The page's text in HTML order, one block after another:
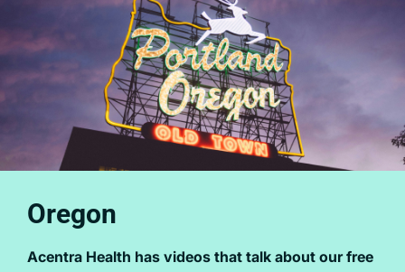
Oregon
Acentra Health has videos that talk about our free